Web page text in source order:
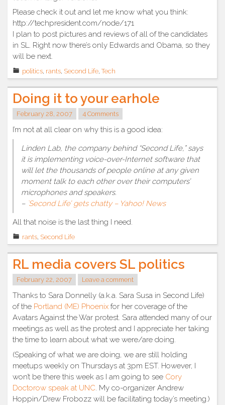
Please check it out and let me know what you think:
http://techpresident.com/node/171
I plan to post pictures and reviews of all of the candidates
in SL. Right now there’s only Edwards and Obama, so they
will be next.
politics rants Second Life ,Tech
Doing it to your earhole
February 28, 2007 4 Comments
I’m not at all clear on why this is a good idea:
Linden Lab, the company behind “Second Life,” says
it is implementing voice-over-Internet software that
will let the thousands of people online at any given
moment talk to each other over their computers’
microphones and speakers.
– `Second Life’ gets chatty – Yahoo! News
All that noise is the last thing I need.
rants Second Life
RL media covers SL politics
February 22, 2007 Leave a comment
Thanks to Sara Donnelly (a.k.a. Sara Susa in Second Life)
of the Portland (ME) Phoenix for her coverage of the
Avatars Against the War protest. Sara attended many of our
meetings as well as the protest and I appreciate her taking
the time to learn about what we were/are doing.
(Speaking of what we are doing, we are still holding
meetups weekly on Thursdays at 3pm EST. However, I
won’t be there this week as I am going to see Cory
Doctorow speak at UNC . My co-organizer Andrew
Hoppin/Drew Frobozz will be facilitating today’s meeting.)